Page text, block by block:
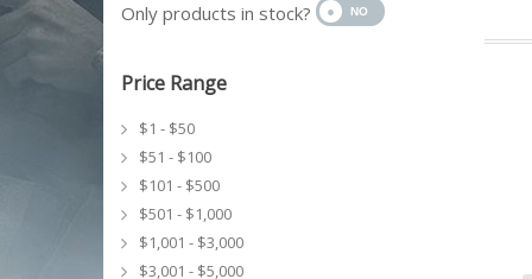
Only products in stock?
Price Range
$1 - $50
$51 - $100
$101 - $500
$501 - $1,000
$1,001 - $3,000
$3,001 - $5,000